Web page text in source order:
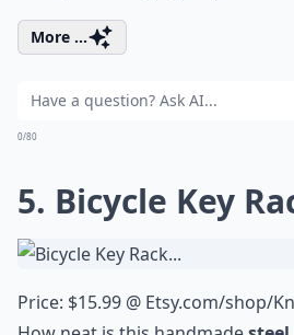
More ...
0/80
5. Bicycle Key
Price: $15.99 @ Etsy.com/shop/